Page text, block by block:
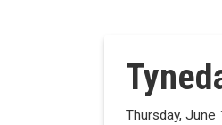
Thursday, June